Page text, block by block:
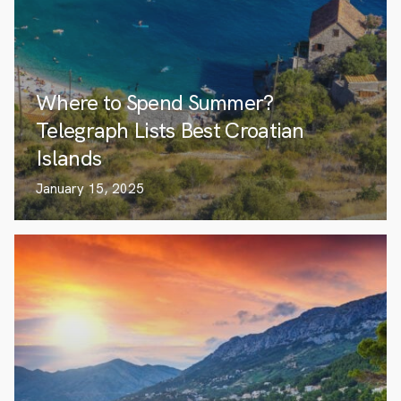
Where to Spend Summer?
Telegraph Lists Best Croatian
Islands
January 15, 2025